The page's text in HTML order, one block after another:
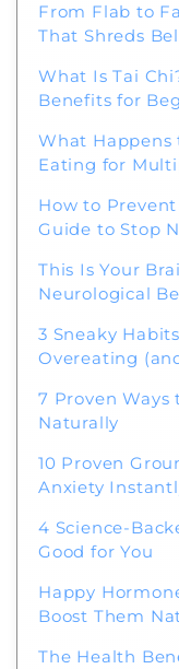
From Flab to
That Shreds
What Is Tai
Benefits for
What Happens
Eating for
How to
Guide to Stop
This Is Your
Neurological
3 Sneaky
Overeating
7 Proven Ways
Naturally
10 Proven
Anxiety
4 Science-
Good for You
Happy
Boost Them
The Health